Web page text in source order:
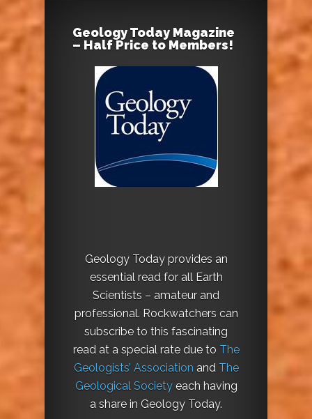
Geology Today Magazine
– Half Price to Members!
Geology Today provides an
essential read for all Earth
Scientists – amateur and
professional. Rockwatchers can
subscribe to this fascinating
read at a special rate due to The
Geologists’ Association and The
Geological Societyeach having
a share in Geology Today.